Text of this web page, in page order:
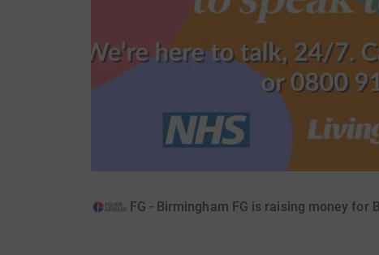
FG - Birmingham FG is raising money for